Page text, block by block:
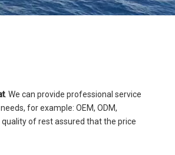
. We can provide professional service
for example: OEM, ODM,
of rest assured that the price